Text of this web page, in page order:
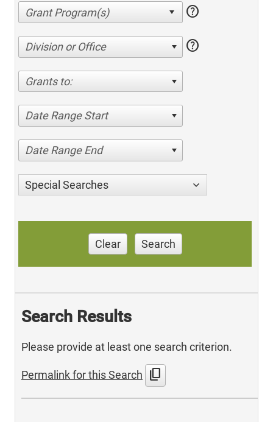
help
Division or Office help
Grants to:
Date Range Start
Date Range End
Special Searches
Clear Search
Search Results
Please provide at least one search criterion.
Permalink for this Search content_copy